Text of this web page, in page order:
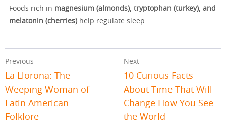
Foods rich in magnesium (almonds), tryptophan (turkey), and
melatonin (cherries) help regulate sleep.
Previous
La Llorona: The
Weeping Woman of
Latin American
Folklore
Next
10 Curious Facts
About Time That Will
Change How You See
the World